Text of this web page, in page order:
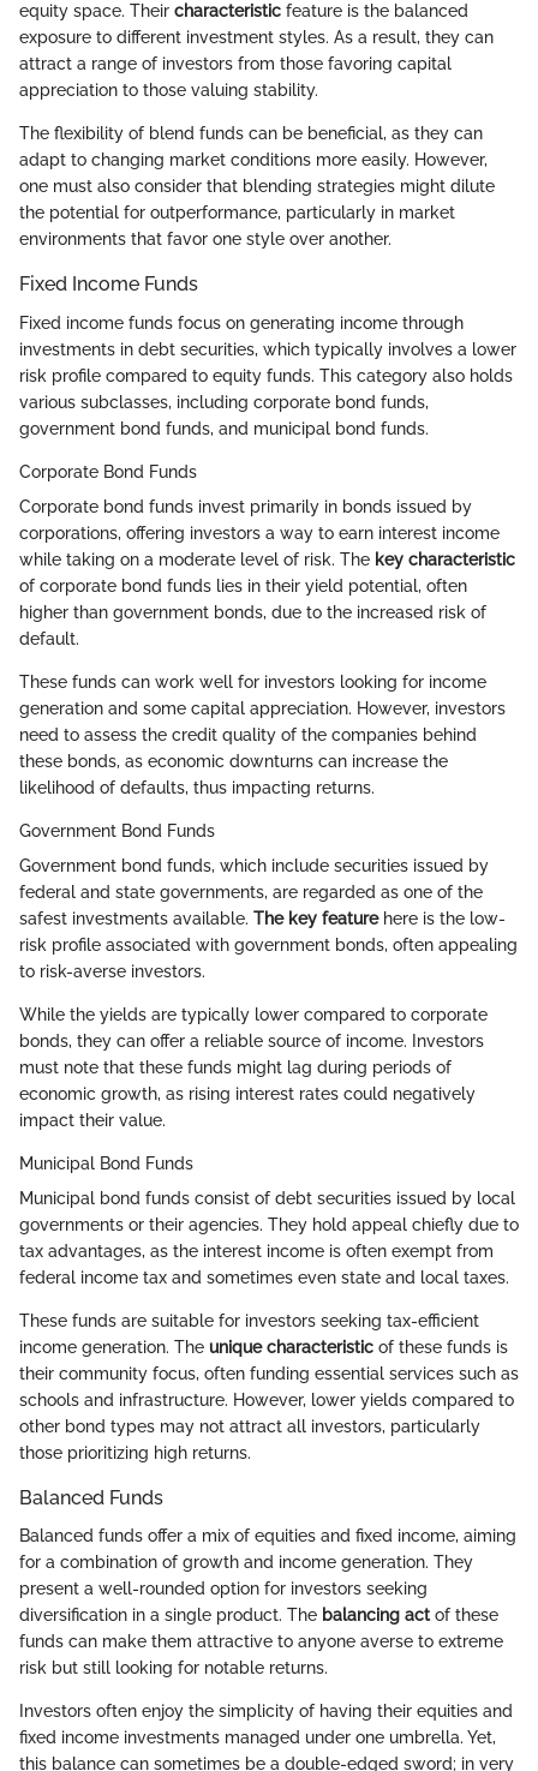
equity space. Their characteristic feature is the balanced
exposure to different investment styles. As a result, they can
attract a range of investors from those favoring capital
appreciation to those valuing stability.
The flexibility of blend funds can be beneficial, as they can
adapt to changing market conditions more easily. However,
one must also consider that blending strategies might dilute
the potential for outperformance, particularly in market
environments that favor one style over another.
Fixed Income Funds
Fixed income funds focus on generating income through
investments in debt securities, which typically involves a lower
risk profile compared to equity funds. This category also holds
various subclasses, including corporate bond funds,
government bond funds, and municipal bond funds.
Corporate Bond Funds
Corporate bond funds invest primarily in bonds issued by
corporations, offering investors a way to earn interest income
while taking on a moderate level of risk. The key characteristic
of corporate bond funds lies in their yield potential, often
higher than government bonds, due to the increased risk of
default.
These funds can work well for investors looking for income
generation and some capital appreciation. However, investors
need to assess the credit quality of the companies behind
these bonds, as economic downturns can increase the
likelihood of defaults, thus impacting returns.
Government Bond Funds
Government bond funds, which include securities issued by
federal and state governments, are regarded as one of the
safest investments available. The key featurehere is the low-
risk profile associated with government bonds, often appealing
to risk-averse investors.
While the yields are typically lower compared to corporate
bonds, they can offer a reliable source of income. Investors
must note that these funds might lag during periods of
economic growth, as rising interest rates could negatively
impact their value.
Municipal Bond Funds
Municipal bond funds consist of debt securities issued by local
governments or their agencies. They hold appeal chiefly due to
tax advantages, as the interest income is often exempt from
federal income tax and sometimes even state and local taxes.
These funds are suitable for investors seeking tax-efficient
income generation. The unique characteristic of these funds is
their community focus, often funding essential services such as
schools and infrastructure. However, lower yields compared to
other bond types may not attract all investors, particularly
those prioritizing high returns.
Balanced Funds
Balanced funds offer a mix of equities and fixed income, aiming
for a combination of growth and income generation. They
present a well-rounded option for investors seeking
diversification in a single product. The balancing actof these
funds can make them attractive to anyone averse to extreme
risk but still looking for notable returns.
Investors often enjoy the simplicity of having their equities and
fixed income investments managed under one umbrella. Yet,
this balance can sometimes be a double-edged sword; in very